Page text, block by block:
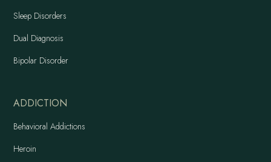
Sleep Disorders
Dual Diagnosis
Bipolar Disorder
ADDICTION
Behavioral Addictions
Heroin